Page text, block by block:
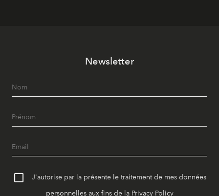
Newsletter
J'autorise par la présente le traitement de mes données
personnelles aux fins de la Privacy Policy